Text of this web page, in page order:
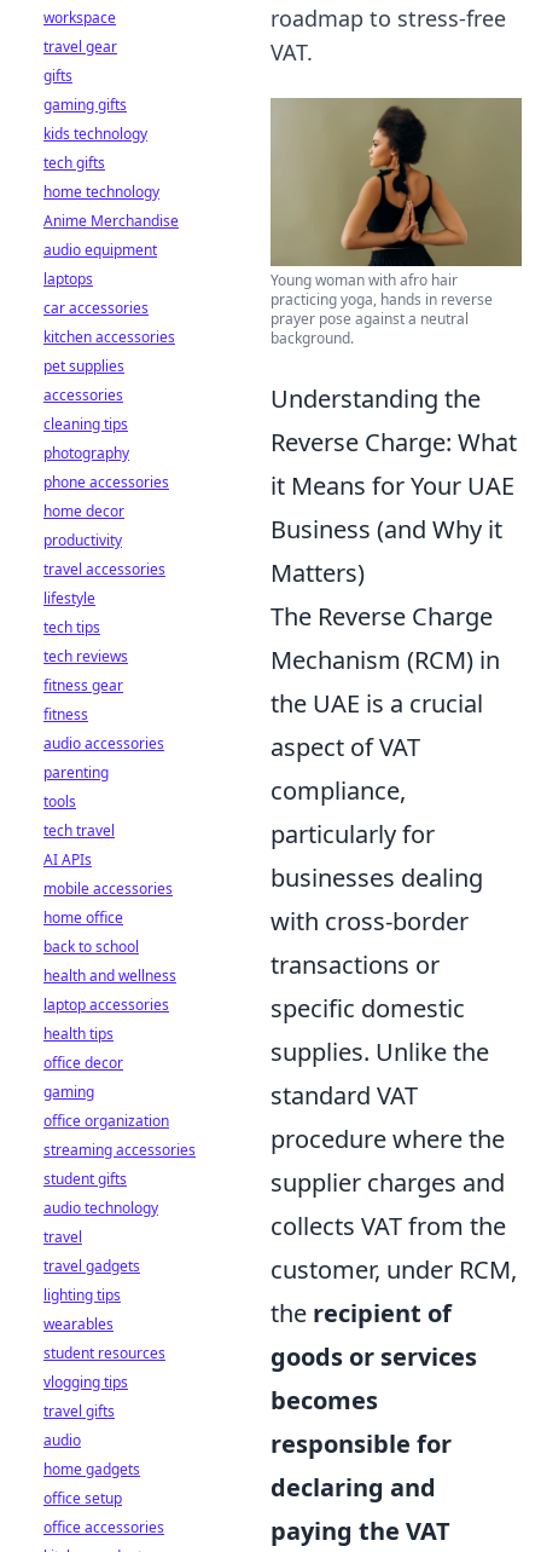
roadmap to stress-free
VAT.
Young woman with afro hair
practicing yoga, hands in reverse
prayer pose against a neutral
background.
Understanding the
Reverse Charge: What
it Means for Your UAE
Business (and Why it
Matters)
The Reverse Charge
Mechanism (RCM) in
the UAE is a crucial
aspect of VAT
compliance,
particularly for
businesses dealing
with cross-border
transactions or
specific domestic
supplies. Unlike the
standard VAT
procedure where the
supplier charges and
collects VAT from the
customer, under RCM,
the recipient of
goods or services
becomes
responsible for
declaring and
paying the VAT
workspace
travel gear
gifts
gaming gifts
kids technology
tech gifts
home technology
Anime Merchandise
audio equipment
laptops
car accessories
kitchen accessories
pet supplies
accessories
cleaning tips
photography
phone accessories
home decor
productivity
travel accessories
lifestyle
tech tips
tech reviews
fitness gear
fitness
audio accessories
parenting
tools
tech travel
AI APIs
mobile accessories
home office
back to school
health and wellness
laptop accessories
health tips
office decor
gaming
office organization
streaming accessories
student gifts
audio technology
travel
travel gadgets
lighting tips
wearables
student resources
vlogging tips
travel gifts
audio
home gadgets
office setup
office accessories